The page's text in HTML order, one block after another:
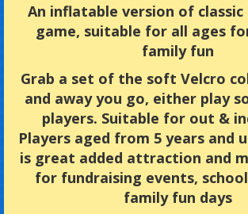
An inflatable version of
game, suitable for all ages
family fun
Grab a set of the soft Velcro
and away you go, either play
players. Suitable for out &
Players aged from 5 years and
is great added attraction and
for fundraising events,
family fun days